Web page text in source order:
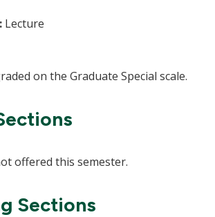
Lecture
on the Graduate Special scale.
offered this semester.
Sections